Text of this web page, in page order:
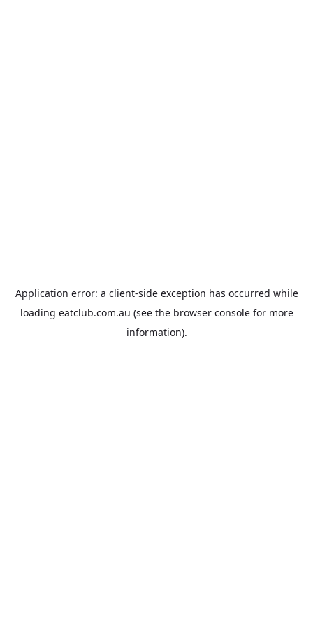
Application error: a client-side exception has occurred while
loading eatclub.com.au (see the browser consolefor more
information).